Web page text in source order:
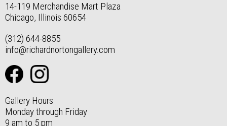
14-119 Merchandise Mart Plaza
Chicago, Illinois 60654
(312) 644-8855
info@richardnortongallery.com
Gallery Hours
Monday through Friday
9 am to 5 pm